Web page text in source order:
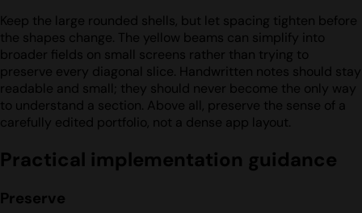
Keep the large rounded shells, but let spacing tighten before
the shapes change. The yellow beams can simplify into
broader fields on small screens rather than trying to
preserve every diagonal slice. Handwritten notes should stay
readable and small; they should never become the only way
to understand a section. Above all, preserve the sense of a
carefully edited portfolio, not a dense app layout.
Practical implementation guidance
Preserve